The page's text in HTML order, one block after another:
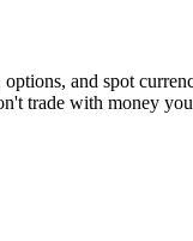
and spot
trade with money